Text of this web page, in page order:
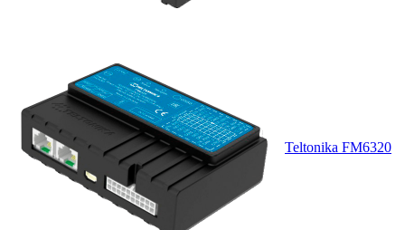
Teltonika FM6320